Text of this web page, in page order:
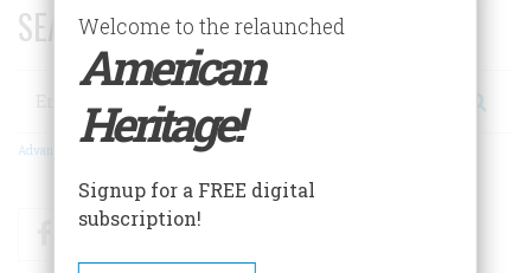
SEARCH 75 YEARS OF ESSAYS!
Search
Advanced Search
FacebookTwitter
Welcome to the relaunched
American
Heritage!
Signup for a FREE digital
subscription!